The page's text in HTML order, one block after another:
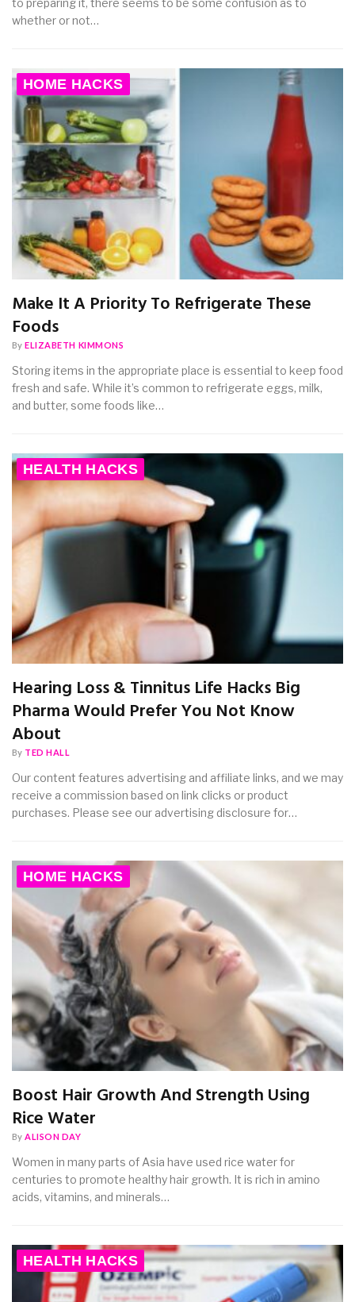
to preparing it, there seems to be some confusion as to
whether or not…
HOME HACKS
Make It A Priority To Refrigerate These
Foods
By ELIZABETH KIMMONS
Storing items in the appropriate place is essential to keep food
fresh and safe. While it’s common to refrigerate eggs, milk,
and butter, some foods like…
HEALTH HACKS
Hearing Loss & Tinnitus Life Hacks Big
Pharma Would Prefer You Not Know
About
By TED HALL
Our content features advertising and affiliate links, and we may
receive a commission based on link clicks or product
purchases. Please see our advertising disclosure for…
HOME HACKS
Boost Hair Growth And Strength Using
Rice Water
By ALISON DAY
Women in many parts of Asia have used rice water for
centuries to promote healthy hair growth. It is rich in amino
acids, vitamins, and minerals…
HEALTH HACKS